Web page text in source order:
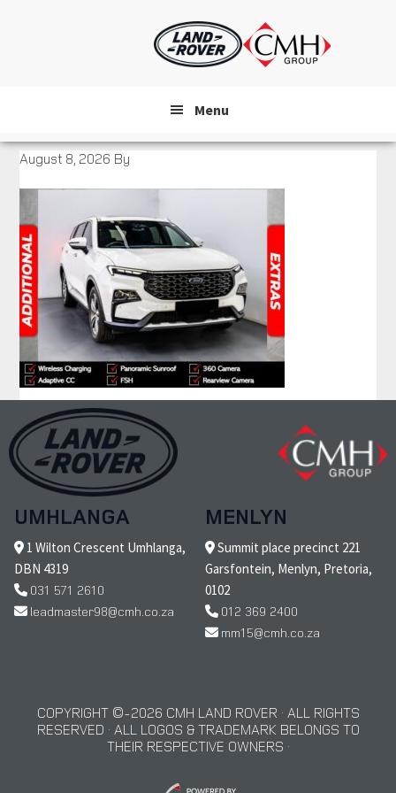
Menu
August 8, 2026 By
UMHLANGA
1 Wilton Crescent Umhlanga,
DBN 4319
031 571 2610
leadmaster98@cmh.co.za
MENLYN
Summit place precinct 221
Garsfontein, Menlyn, Pretoria,
0102
012 369 2400
mm15@cmh.co.za
COPYRIGHT © 2026 CMH LAND ROVER · ALL RIGHTS
RESERVED · ALL LOGOS & TRADEMARK BELONGS TO
THEIR RESPECTIVE OWNERS ·